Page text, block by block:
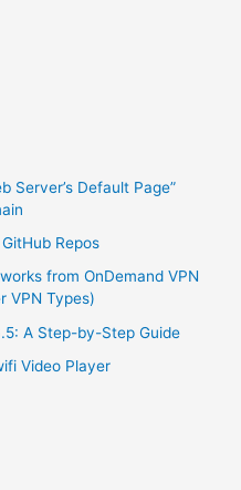
Server’s Default Page”
Repos
from OnDemand VPN
VPN Types)
A Step-by-Step Guide
Video Player